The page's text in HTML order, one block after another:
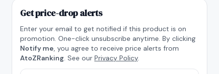
Get price-drop alerts
Enter your email to get notified if this product is on
promotion. One-click unsubscribe anytime. By clicking
Notify me, you agree to receive price alerts from
AtoZRanking. See our Privacy Policy.